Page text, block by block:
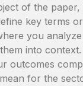
of the paper,
key terms
you
into
outcomes
for the